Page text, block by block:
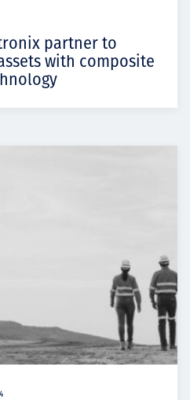
partner to
with composite